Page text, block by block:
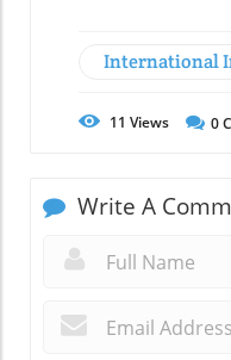
International
11 Views 0
Write A